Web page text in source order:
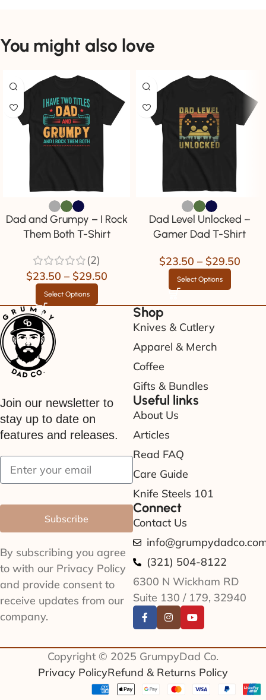
You might also love
Dad and Grumpy – I Rock
Them Both T-Shirt
(2)
$23.50 – $29.50
Select Options
Dad Level Unlocked –
Gamer Dad T-Shirt
$23.50 – $29.50
Select Options
Join our newsletter to
stay up to date on
features and releases.
Subscribe
By subscribing you agree
to with our Privacy Policy
and provide consent to
receive updates from our
company.
Shop
Knives & Cutlery
Apparel & Merch
Coffee
Gifts & Bundles
Useful links
About Us
Articles
Read FAQ
Care Guide
Knife Steels 101
Connect
Contact Us
(321) 504-8122
6300 N Wickham RD
Suite 130 / 179, 32940
Copyright © 2025 GrumpyDad Co.
Privacy PolicyRefund & Returns Policy